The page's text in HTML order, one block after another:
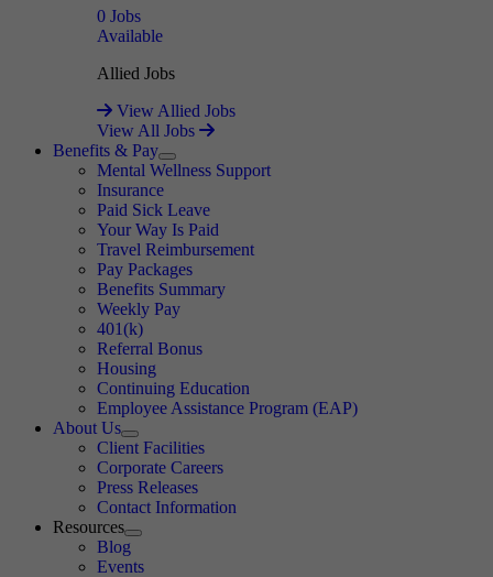
0 Jobs
Available
Allied Jobs
View Allied Jobs
View All Jobs
Benefits & Pay
Expand
Mental Wellness Support
Insurance
Paid Sick Leave
Your Way Is Paid
Travel Reimbursement
Pay Packages
Benefits Summary
Weekly Pay
401(k)
Referral Bonus
Housing
Continuing Education
Employee Assistance Program (EAP)
About Us
Expand
Client Facilities
Corporate Careers
Press Releases
Contact Information
Resources
Expand
Blog
Events